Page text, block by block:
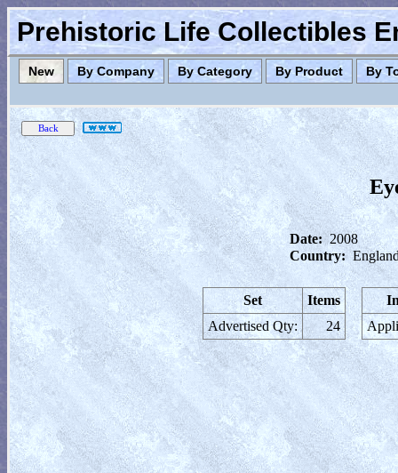
Prehistoric Life Collectibles
New By Company By Category By Product By
Date: 2008
Country:
Set
Items
Advertised Qty:
24